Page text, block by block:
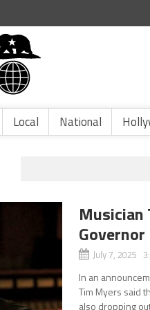
Local National
Musician
July 7, 2025
In an
Tim Myers said
also dropping